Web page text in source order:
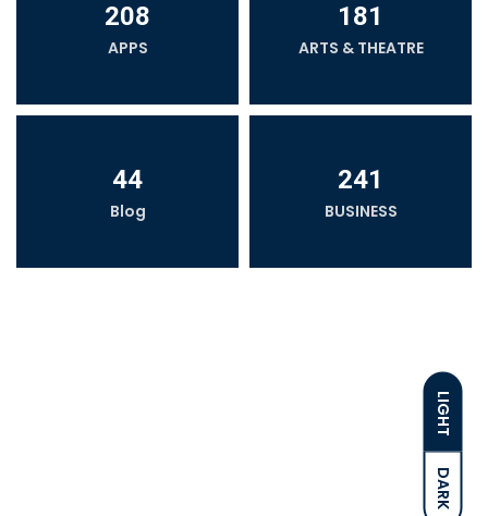
LIGHT
DARK
208
APPS
181
ARTS & THEATRE
44
Blog
241
BUSINESS